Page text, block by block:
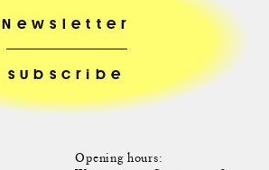
Opening hours:
Newsletter